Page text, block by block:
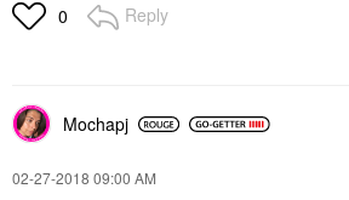
0 Reply
Mochapj
‎02-27-2018 09:00 AM